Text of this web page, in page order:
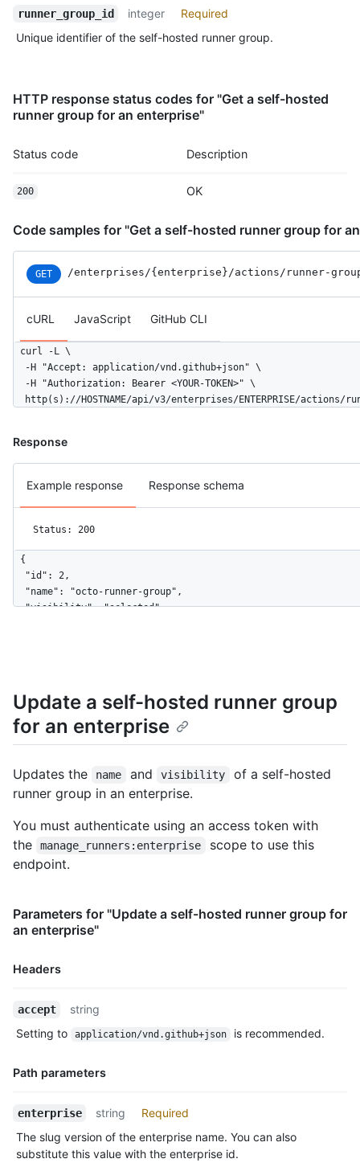
runner_group_id integer
Required
Unique identifier of the self-hosted runner group.
HTTP response status codes for "Get a self-hosted
runner group for an enterprise"
Status code Description
200 OK
Code samples for "Get a self-hosted runner group for
GET /enterprises /{enterprise} /actions /runner-
cURL JavaScript GitHub CLI
curl -L \
  -H "Accept: application/vnd.github+json" \
  -H "Authorization: Bearer <YOUR-TOKEN>" \
http(s)://HOSTNAME/api/v3/enterprises/ENTERPRISE/actions/
Response
Example response Response schema
Status: 200
{
  "id": 2,
  "name": "octo-runner-group",
  "visibility": "selected",
  "selected_workflows": [
"octo-org/octo-repo/.github/workflows/deploy.yaml@refs/
  ],
}
Update a self-hosted runner group
for an enterprise
Updates the name and visibility
of a self-hosted
runner group in an enterprise.
You must authenticate using an access token with
the
manage_runners:enterprise
scope to use this
endpoint.
Parameters for "Update a self-hosted runner group for
an enterprise"
Headers
Name,
Description
accept
string
Setting to
application/vnd.github+json is recommended.
Path parameters
Name,
Description
enterprise string
Required
The slug version of the enterprise name. You can also
substitute this value with the enterprise id.